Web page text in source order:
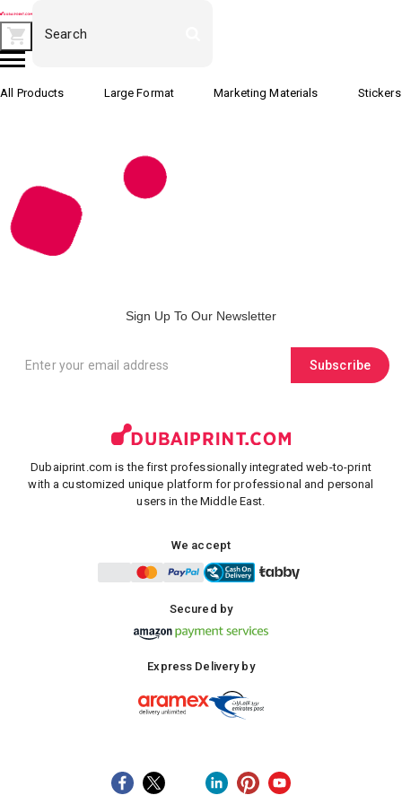
All Products Large Format Marketing Materials
Sign Up To Our Newsletter
Subscribe
Dubaiprint.com is the first professionally integrated web-to-print
with a customized unique platform for professional and personal
users in the Middle East.
We accept
Secured by
Express Delivery by